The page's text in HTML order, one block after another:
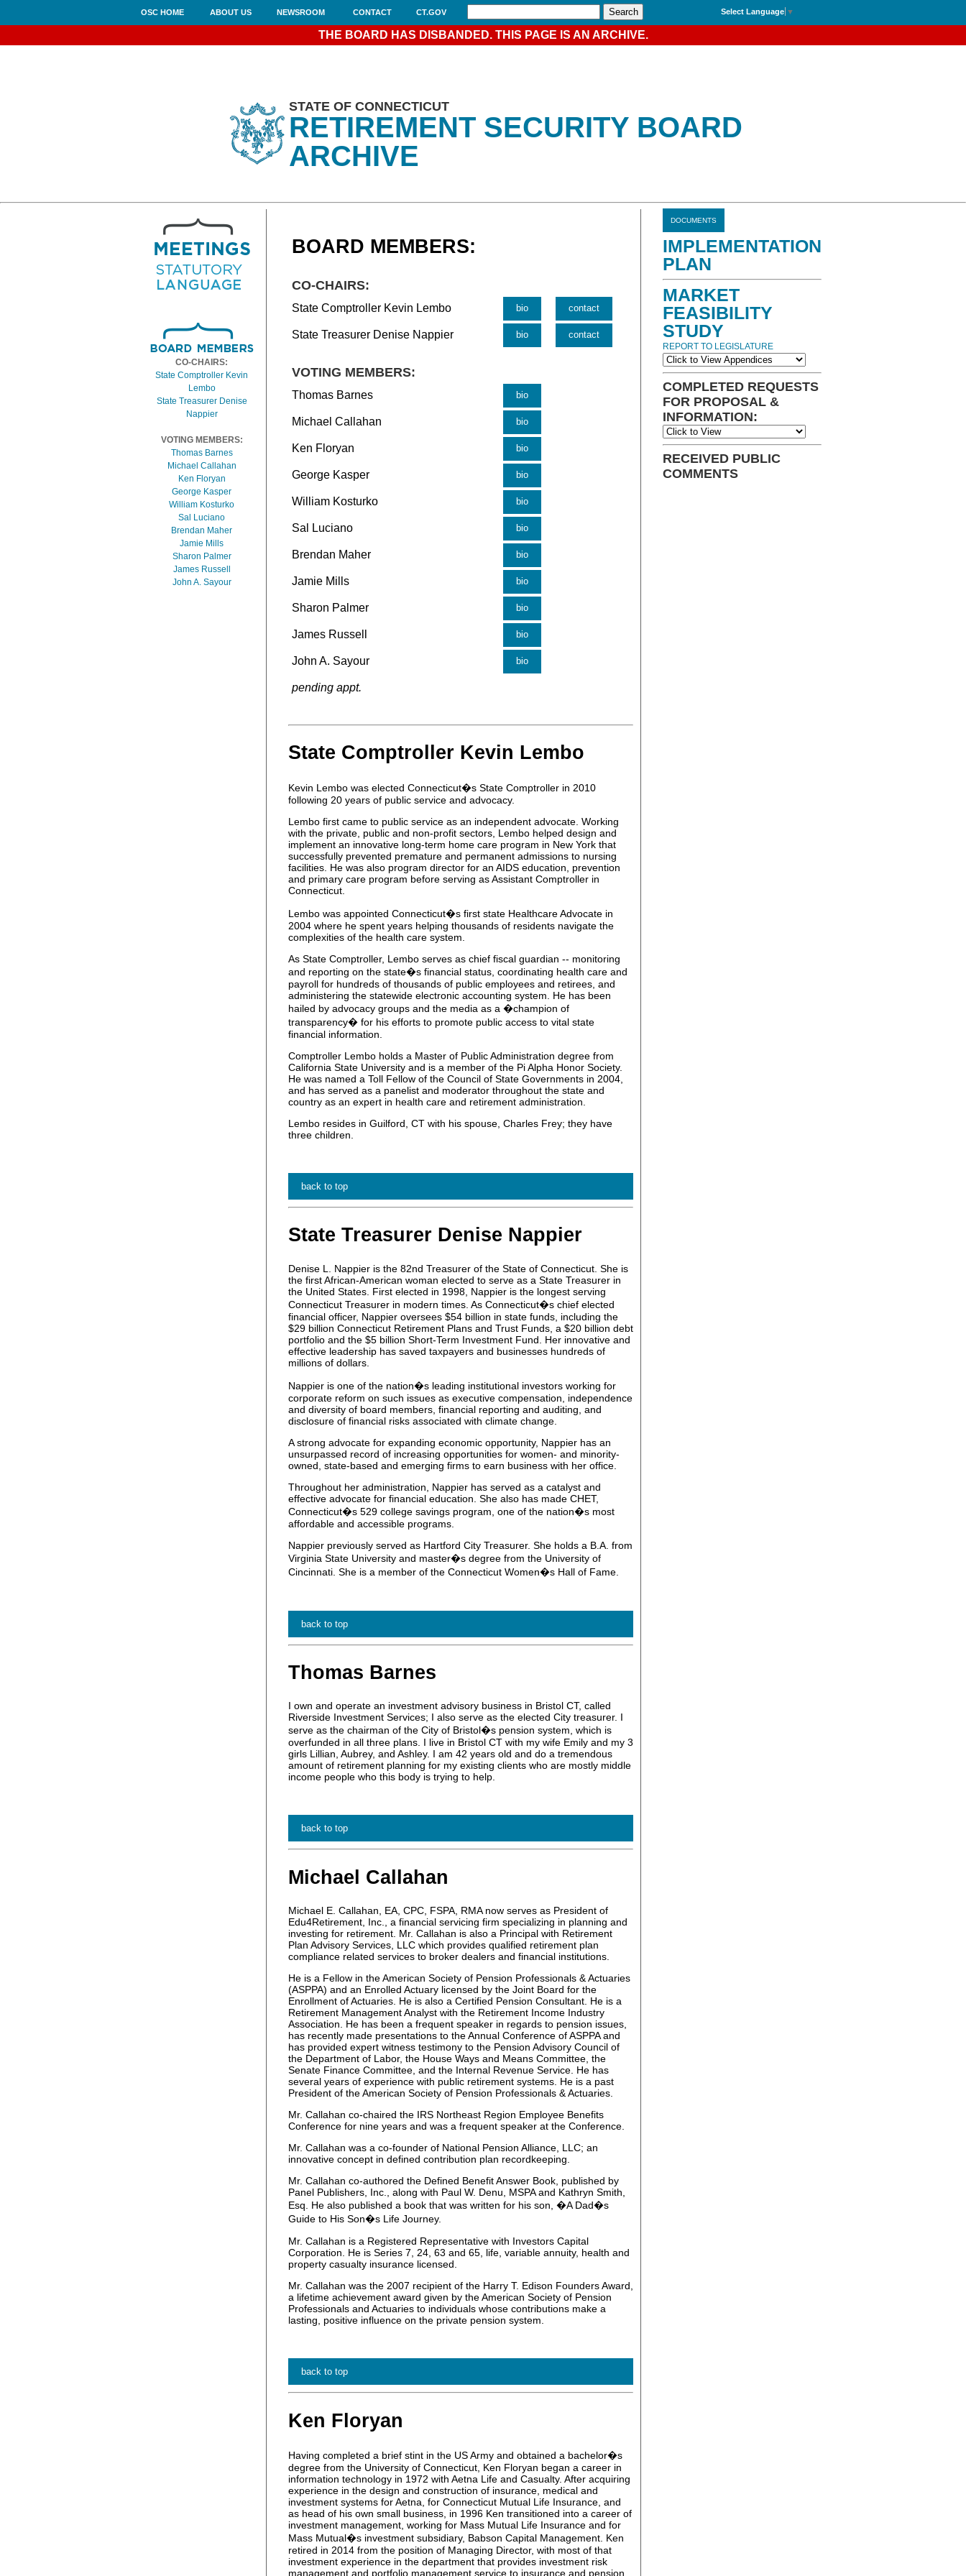
OSC HOME ABOUT US NEWSROOM CONTACT CT.GOV Select Language ▼
THE BOARD HAS DISBANDED. THIS PAGE IS AN ARCHIVE.
STATE OF CONNECTICUT
RETIREMENT SECURITY BOARD
ARCHIVE
CO-CHAIRS:
State Comptroller Kevin
Lembo
State Treasurer Denise
Nappier
VOTING MEMBERS:
Thomas Barnes
Michael Callahan
Ken Floryan
George Kasper
William Kosturko
Sal Luciano
Brendan Maher
Jamie Mills
Sharon Palmer
James Russell
John A. Sayour
BOARD MEMBERS:
CO-CHAIRS:
State Comptroller Kevin Lembo bio contact
State Treasurer Denise Nappier bio contact
VOTING MEMBERS:
Thomas Barnes bio
Michael Callahan bio
Ken Floryan bio
George Kasper bio
William Kosturko bio
Sal Luciano bio
Brendan Maher bio
Jamie Mills bio
Sharon Palmer bio
James Russell bio
John A. Sayour bio
pending appt.
State Comptroller Kevin Lembo
Kevin Lembo was elected Connecticut�s State Comptroller in 2010
following 20 years of public service and advocacy.
Lembo first came to public service as an independent advocate. Working
with the private, public and non-profit sectors, Lembo helped design and
implement an innovative long-term home care program in New York that
successfully prevented premature and permanent admissions to nursing
facilities. He was also program director for an AIDS education, prevention
and primary care program before serving as Assistant Comptroller in
Connecticut.
Lembo was appointed Connecticut�s first state Healthcare Advocate in
2004 where he spent years helping thousands of residents navigate the
complexities of the health care system.
As State Comptroller, Lembo serves as chief fiscal guardian -- monitoring
and reporting on the state�s financial status, coordinating health care and
payroll for hundreds of thousands of public employees and retirees, and
administering the statewide electronic accounting system. He has been
hailed by advocacy groups and the media as a �champion of
transparency� for his efforts to promote public access to vital state
financial information.
Comptroller Lembo holds a Master of Public Administration degree from
California State University and is a member of the Pi Alpha Honor Society.
He was named a Toll Fellow of the Council of State Governments in 2004,
and has served as a panelist and moderator throughout the state and
country as an expert in health care and retirement administration.
Lembo resides in Guilford, CT with his spouse, Charles Frey; they have
three children.
back to top
State Treasurer Denise Nappier
Denise L. Nappier is the 82nd Treasurer of the State of Connecticut. She is
the first African-American woman elected to serve as a State Treasurer in
the United States. First elected in 1998, Nappier is the longest serving
Connecticut Treasurer in modern times. As Connecticut�s chief elected
financial officer, Nappier oversees $54 billion in state funds, including the
$29 billion Connecticut Retirement Plans and Trust Funds, a $20 billion debt
portfolio and the $5 billion Short-Term Investment Fund. Her innovative and
effective leadership has saved taxpayers and businesses hundreds of
millions of dollars.
Nappier is one of the nation�s leading institutional investors working for
corporate reform on such issues as executive compensation, independence
and diversity of board members, financial reporting and auditing, and
disclosure of financial risks associated with climate change.
A strong advocate for expanding economic opportunity, Nappier has an
unsurpassed record of increasing opportunities for women- and minority-
owned, state-based and emerging firms to earn business with her office.
Throughout her administration, Nappier has served as a catalyst and
effective advocate for financial education. She also has made CHET,
Connecticut�s 529 college savings program, one of the nation�s most
affordable and accessible programs.
Nappier previously served as Hartford City Treasurer. She holds a B.A. from
Virginia State University and master�s degree from the University of
Cincinnati. She is a member of the Connecticut Women�s Hall of Fame.
back to top
Thomas Barnes
I own and operate an investment advisory business in Bristol CT, called
Riverside Investment Services; I also serve as the elected City treasurer. I
serve as the chairman of the City of Bristol�s pension system, which is
overfunded in all three plans. I live in Bristol CT with my wife Emily and my 3
girls Lillian, Aubrey, and Ashley. I am 42 years old and do a tremendous
amount of retirement planning for my existing clients who are mostly middle
income people who this body is trying to help.
back to top
Michael Callahan
Michael E. Callahan, EA, CPC, FSPA, RMA now serves as President of
Edu4Retirement, Inc., a financial servicing firm specializing in planning and
investing for retirement. Mr. Callahan is also a Principal with Retirement
Plan Advisory Services, LLC which provides qualified retirement plan
compliance related services to broker dealers and financial institutions.
He is a Fellow in the American Society of Pension Professionals & Actuaries
(ASPPA) and an Enrolled Actuary licensed by the Joint Board for the
Enrollment of Actuaries. He is also a Certified Pension Consultant. He is a
Retirement Management Analyst with the Retirement Income Industry
Association. He has been a frequent speaker in regards to pension issues,
has recently made presentations to the Annual Conference of ASPPA and
has provided expert witness testimony to the Pension Advisory Council of
the Department of Labor, the House Ways and Means Committee, the
Senate Finance Committee, and the Internal Revenue Service. He has
several years of experience with public retirement systems. He is a past
President of the American Society of Pension Professionals & Actuaries.
Mr. Callahan co-chaired the IRS Northeast Region Employee Benefits
Conference for nine years and was a frequent speaker at the Conference.
Mr. Callahan was a co-founder of National Pension Alliance, LLC; an
innovative concept in defined contribution plan recordkeeping.
Mr. Callahan co-authored the Defined Benefit Answer Book, published by
Panel Publishers, Inc., along with Paul W. Denu, MSPA and Kathryn Smith,
Esq. He also published a book that was written for his son, �A Dad�s
Guide to His Son�s Life Journey.
Mr. Callahan is a Registered Representative with Investors Capital
Corporation. He is Series 7, 24, 63 and 65, life, variable annuity, health and
property casualty insurance licensed.
Mr. Callahan was the 2007 recipient of the Harry T. Edison Founders Award,
a lifetime achievement award given by the American Society of Pension
Professionals and Actuaries to individuals whose contributions make a
lasting, positive influence on the private pension system.
back to top
Ken Floryan
Having completed a brief stint in the US Army and obtained a bachelor�s
degree from the University of Connecticut, Ken Floryan began a career in
information technology in 1972 with Aetna Life and Casualty. After acquiring
experience in the design and construction of insurance, medical and
investment systems for Aetna, for Connecticut Mutual Life Insurance, and
as head of his own small business, in 1996 Ken transitioned into a career of
investment management, working for Mass Mutual Life Insurance and for
Mass Mutual�s investment subsidiary, Babson Capital Management. Ken
retired in 2014 from the position of Managing Director, with most of that
investment experience in the department that provides investment risk
management and portfolio management service to insurance and pension
DOCUMENTS
IMPLEMENTATION
PLAN
MARKET
FEASIBILITY
STUDY
REPORT TO LEGISLATURE
COMPLETED REQUESTS
FOR PROPOSAL &
INFORMATION:
RECEIVED PUBLIC
COMMENTS